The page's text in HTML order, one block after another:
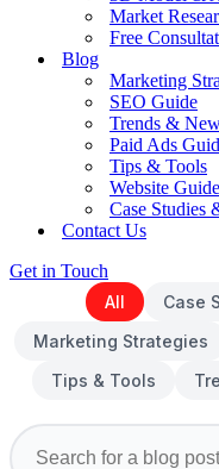
Market
Free
Blog
Marketing
SEO Guide
Trends &
Paid Ads
Tips & Tools
Website Guide
Case Studies
Contact Us
Get in Touch
All
Case
Marketing Strategies
Tips & Tools